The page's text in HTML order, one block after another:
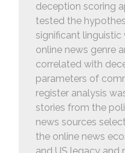
deception scoring
tested the
significant
online news genre
correlated with
parameters of
register analysis
stories from the
news sources
the online news